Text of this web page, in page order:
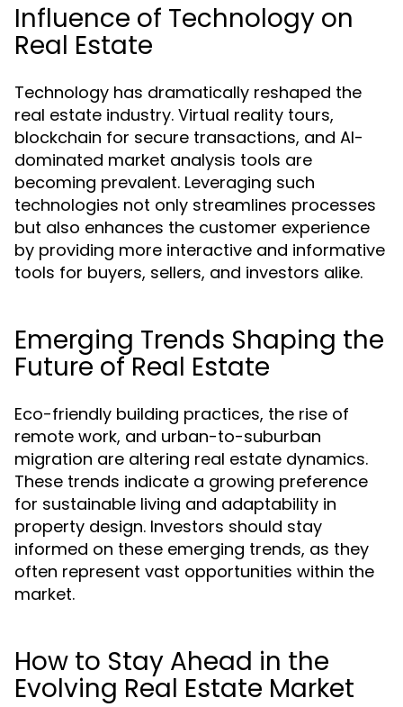
Influence of Technology on
Real Estate
Technology has dramatically reshaped the
real estate industry. Virtual reality tours,
blockchain for secure transactions, and AI-
dominated market analysis tools are
becoming prevalent. Leveraging such
technologies not only streamlines processes
but also enhances the customer experience
by providing more interactive and informative
tools for buyers, sellers, and investors alike.
Emerging Trends Shaping the
Future of Real Estate
Eco-friendly building practices, the rise of
remote work, and urban-to-suburban
migration are altering real estate dynamics.
These trends indicate a growing preference
for sustainable living and adaptability in
property design. Investors should stay
informed on these emerging trends, as they
often represent vast opportunities within the
market.
How to Stay Ahead in the
Evolving Real Estate Market